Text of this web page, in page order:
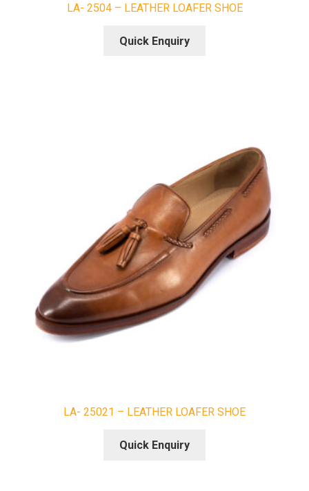
LA- 2504 – LEATHER LOAFER SHOE
Quick Enquiry
LA- 25021 – LEATHER LOAFER SHOE
Quick Enquiry